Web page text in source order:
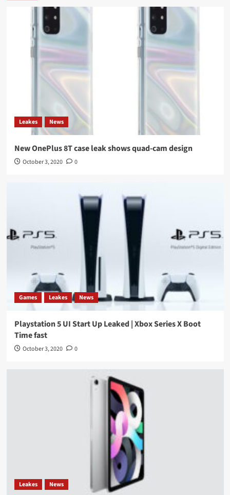
Leakes News
New OnePlus 8T case leak shows quad-cam design
October 3, 2020 0
Games Leakes News
Playstation 5 UI Start Up Leaked | Xbox Series X Boot
Time fast
October 3, 2020 0
Leakes News